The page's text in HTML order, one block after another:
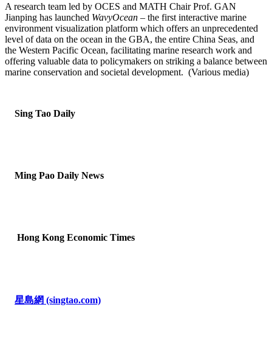
A research team led by OCES and MATH Chair Prof. GAN
Jianping has launched WavyOcean – the first interactive marine
environment visualization platform which offers an unprecedented
level of data on the ocean in the GBA, the entire China Seas, and
the Western Pacific Ocean, facilitating marine research work and
offering valuable data to policymakers on striking a balance between
marine conservation and societal development. (Various media)
Sing Tao Daily
Ming Pao Daily News
Hong Kong Economic Times
星島網 (singtao.com)